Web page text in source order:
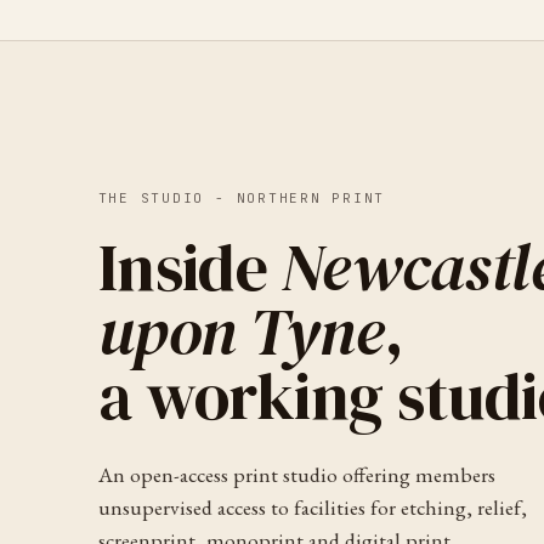
THE STUDIO - NORTHERN PRINT
Inside
upon Tyne,
a working
An open-access print studio offering members
unsupervised access to facilities for etching, relief,